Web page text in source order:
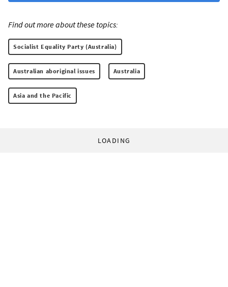
Find out more about these topics:
Socialist Equality Party (Australia)
Australian aboriginal issues Australia
Asia and the Pacific
LOADING